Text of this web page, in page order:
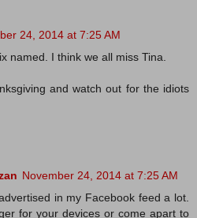
24, 2014 at 7:25 AM
named. I think we all miss Tina.
and watch out for the idiots
November 24, 2014 at 7:25 AM
in my Facebook feed a lot.
for your devices or come apart to